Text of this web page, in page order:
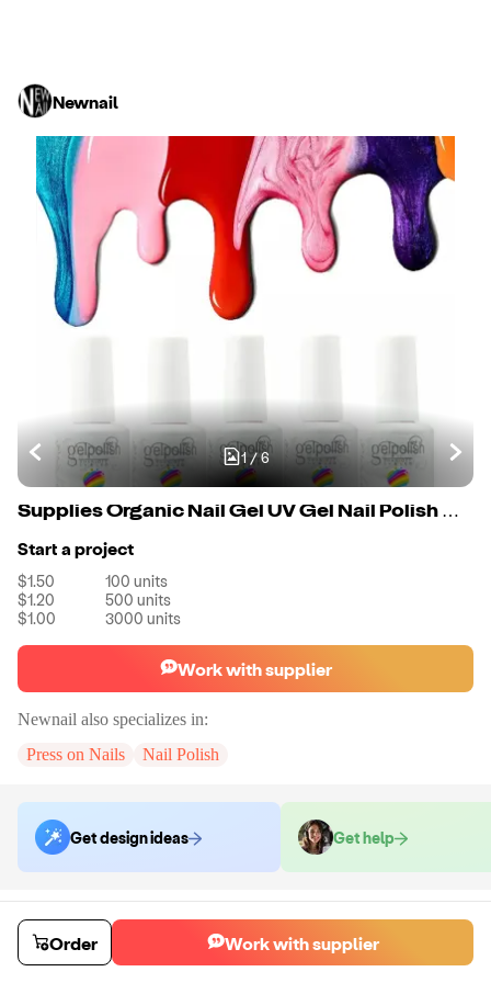
Newnail
1/6
Supplies Organic Nail Gel UV Gel Nail Polish China
Start a project
$1.50 100 units
$1.20
500 units
$1.00
3000 units
Work with supplier
Newnail also specializes in:
Press on Nails
Nail Polish
Get design ideas Get help
Order samples
You will receive:
A unit of your choice. There will be no customizations
on samples.
Sample costSample time
Order Work with supplier